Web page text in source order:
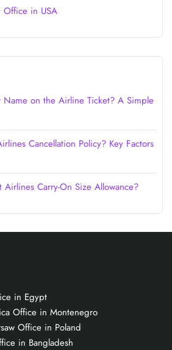
Office in USA
Name on the Airline Ticket? A Simple
Cancellation Policy? Key Factors
Airlines Carry-On Size Allowance?
in Egypt
Office in Montenegro
Office in Poland
in Bangladesh